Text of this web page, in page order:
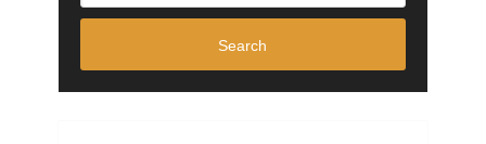
Search